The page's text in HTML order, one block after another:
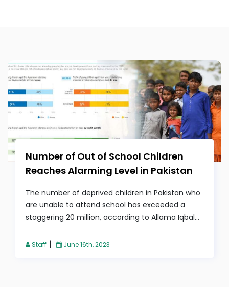
Number of Out of School Children
Reaches Alarming Level in Pakistan
The number of deprived children in Pakistan who
are unable to attend school has exceeded a
staggering 20 million, according to Allama Iqbal...
Staff | June 16th, 2023